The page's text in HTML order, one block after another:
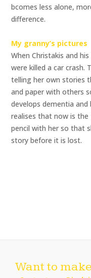
bcomes less alone,
difference.
My granny’s pictures
When Christakis and
were killed a car
telling her own stories
and paper with others
develops dementia
realises that now is
pencil with her so that
story before it is lost.
Want to